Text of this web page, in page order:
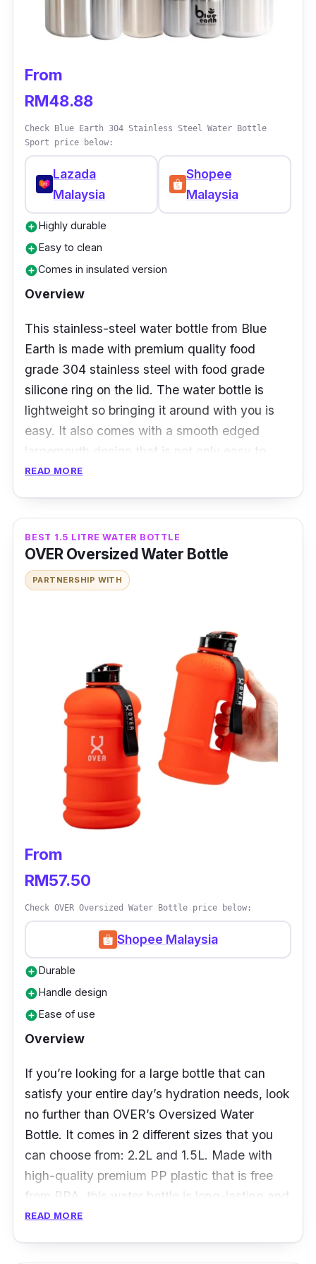
temperature for long hours, no matter whether
it’s hot or cold, then this MONTiGO bottle is
double walls that can keep your drinks at your
ever need to worry about your drinks getting
lukewarm anymore!
From
RM48.88
Check Blue Earth 304 Stainless Steel Water Bottle
Sport price below:
Lazada
Malaysia
Shopee
Malaysia
add_circleHighly durable
add_circleEasy to clean
add_circleComes in insulated version
Overview
This stainless-steel water bottle from Blue
Earth is made with premium quality food
grade 304 stainless steel with food grade
silicone ring on the lid. The water bottle is
lightweight so bringing it around with you is
easy. It also comes with a smooth edged
largemouth design that is not only easy to
clean, but easy to drink from as well.
Made with food grade 304 stainless steel
BPA friendly
If you’re looking for an eco-friendly water
bottle that is much more durable than a plastic
one, then this stainless steel from Blue Earth
would be the perfect choice for you! With a
durable stainless-steel body, it is sure to last
you for a long time!
READ MORE
BEST 1.5 LITRE WATER BOTTLE
OVER Oversized Water Bottle
PARTNERSHIP WITH
From
RM57.50
Check OVER Oversized Water Bottle price below:
Shopee Malaysia
add_circleDurable
add_circleHandle design
add_circleEase of use
Overview
If you’re looking for a large bottle that can
satisfy your entire day’s hydration needs, look
no further than OVER’s Oversized Water
Bottle. It comes in 2 different sizes that you
can choose from: 2.2L and 1.5L. Made with
high-quality premium PP plastic that is free
from BPA, this water bottle is long-lasting and
is great for your health. With an ergonomic
READ MORE